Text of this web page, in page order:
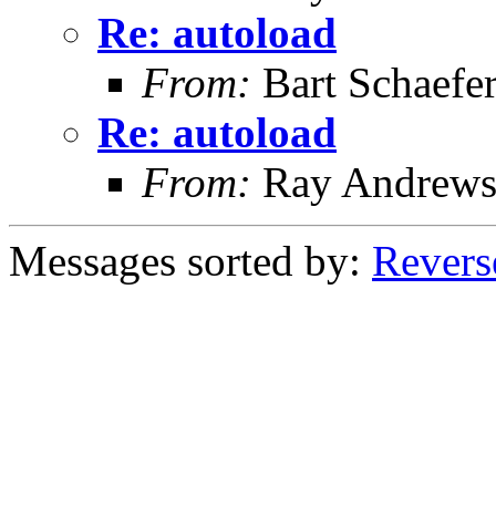
Re: autoload
From: Bart
Re: autoload
From: Ray Andrews
Messages sorted by: